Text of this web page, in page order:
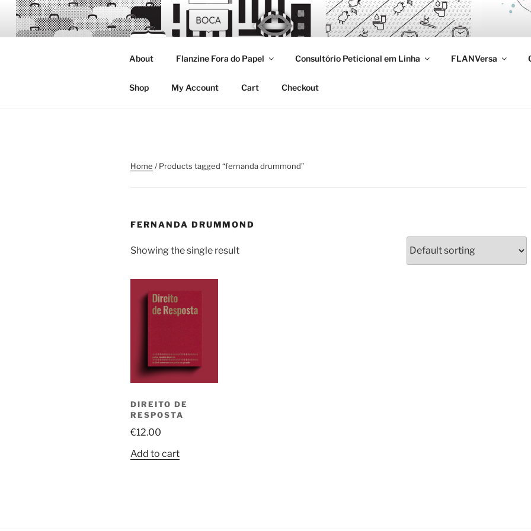
Skip
content
FLANZINE
Flanzine
About Flanzine Fora do Papel Consultório Peticional em Linha FLANVersa
Shop My Account Cart Checkout
Home / Products tagged “fernanda drummond”
FERNANDA DRUMMOND
Showing the single result
DIREITO DE
RESPOSTA
€12.00
Add to cart